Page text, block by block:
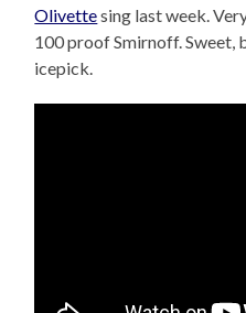
Olivettesing last week.
100 proof Smirnoff. Sweet,
icepick.